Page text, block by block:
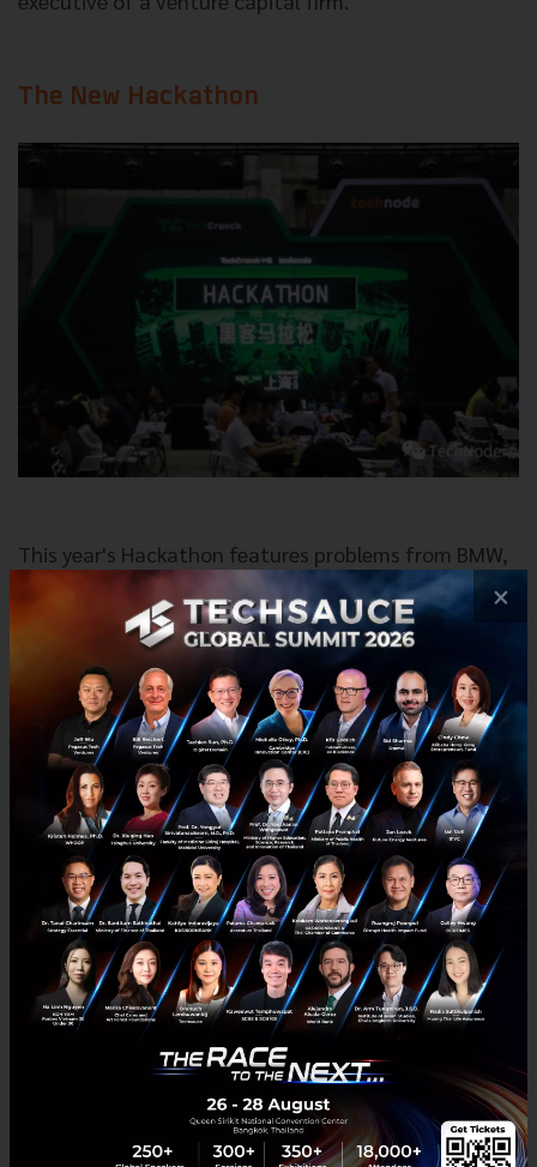
The New Hackathon
This year's Hackathon features problems from BMW,
CITIC and more! We also set up “The Teen
Hackathon” opening for teenagers from 12-18 years
old for the first time. There will also be various
fantastic workshops provided by First Code Academy,
Le Wagon and other partners for kids and adults
alike to learn something new!
Details
November 25, 2017 at 9:00 AM - Sunday,
November 26, 2017 at 4:00 PM
Hackathon for Teenagers: Nov 25th 9:00AM -
5:00PM
Sign up here to secure your spot;
×